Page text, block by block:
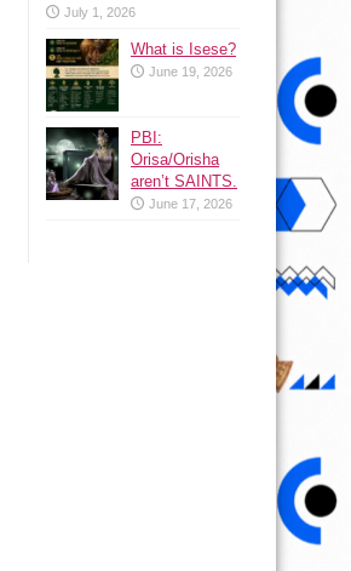
July 1, 2026
What is Isese?
June 19, 2026
PBI:
Orisa/Orisha
aren’t SAINTS.
June 17, 2026